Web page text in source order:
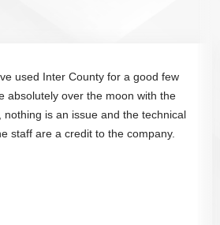
used Inter County for a good few
absolutely over the moon with the
nothing is an issue and the technical
staff are a credit to the company.